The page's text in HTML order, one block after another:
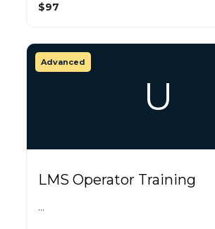
$97
U
Advanced
LMS Operator Training
…